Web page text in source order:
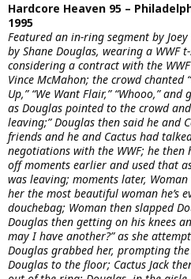
Hardcore Heaven 95 –
1995
Featured an in-ring segment by
by Shane Douglas, wearing a WWF
considering a contract with the
Vince McMahon; the crowd chanted
Up,” “We Want Flair,” “Whooo,”
as Douglas pointed to the crowd and
leaving;” Douglas then said he and
friends and he and Cactus had
negotiations with the WWF; he
off moments earlier and used that
was leaving; moments later,
her the most beautiful woman he’s
douchebag; Woman then slapped
Douglas then getting on his knees
may I have another?” as she
Douglas grabbed her, prompting
Douglas to the floor; Cactus Jack